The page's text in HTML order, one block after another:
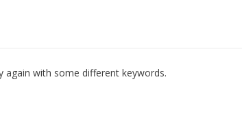
again with some different keywords.